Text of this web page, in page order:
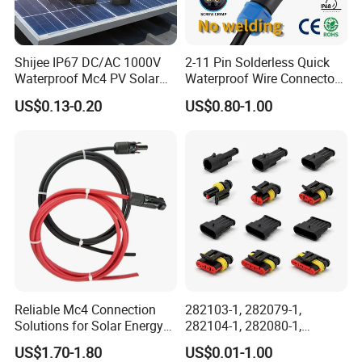
Connector Dept, Cable Dept, Molding Dept, Hardware Dept
and etc. There are 2 factories, one in Shenzhen and other
one in Zhangzhou Fujian Province, covering an area of
over 5000 square meters and more than 200 employees.
Shijee IP67 DC/AC 1000V
Waterproof Mc4 PV Solar
Power Cable Connector
US$0.13-0.20
2-11 Pin Solderless Quick
Waterproof Wire Connector
Cable Connector IP68
Outdoor Wire to Wire
Male Female Socket
Reliable Circular Wiri
US$0.80-1.00
Reliable Mc4 Connection
Solutions for Solar Energy
Systems
US$1.70-1.80
282103-1, 282079-1,
282104-1, 282080-1,
282105-1, 282087-1, 1-6 Pin
Fale, Female Auto
US$0.01-1.00